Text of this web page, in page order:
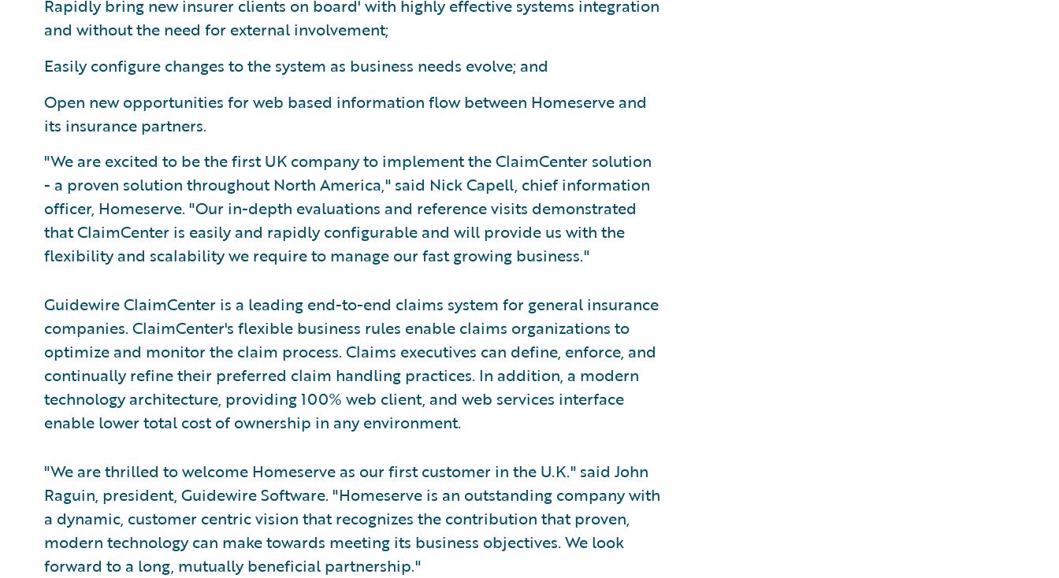
Rapidly bring new insurer clients on board' with highly effective systems integration
and without the need for external involvement;
Easily configure changes to the system as business needs evolve; and
Open new opportunities for web based information flow between Homeserve and
its insurance partners.
"We are excited to be the first UK company to implement the ClaimCenter solution
- a proven solution throughout North America," said Nick Capell, chief information
officer, Homeserve. "Our in-depth evaluations and reference visits demonstrated
that ClaimCenter is easily and rapidly configurable and will provide us with the
flexibility and scalability we require to manage our fast growing business."
Guidewire ClaimCenter is a leading end-to-end claims system for general insurance
companies. ClaimCenter's flexible business rules enable claims organizations to
optimize and monitor the claim process. Claims executives can define, enforce, and
continually refine their preferred claim handling practices. In addition, a modern
technology architecture, providing 100% web client, and web services interface
enable lower total cost of ownership in any environment.
"We are thrilled to welcome Homeserve as our first customer in the U.K." said John
Raguin, president, Guidewire Software. "Homeserve is an outstanding company with
a dynamic, customer centric vision that recognizes the contribution that proven,
modern technology can make towards meeting its business objectives. We look
forward to a long, mutually beneficial partnership."